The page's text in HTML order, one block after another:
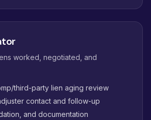
worked, negotiated, and
third-party lien aging review
contact and follow-up
and documentation